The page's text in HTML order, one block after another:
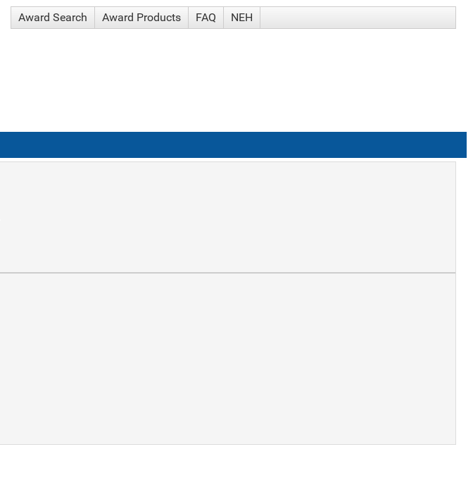
Award Search Award Products FAQ NEH